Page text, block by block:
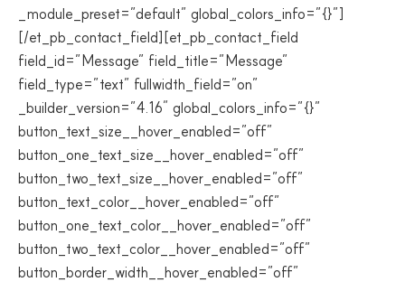
_module_preset=”default” global_colors_info=”{}”]
[/et_pb_contact_field][et_pb_contact_field
field_id=”Message” field_title=”Message”
field_type=”text” fullwidth_field=”on”
_builder_version=”4.16″ global_colors_info=”{}”
button_text_size__hover_enabled=”off”
button_one_text_size__hover_enabled=”off”
button_two_text_size__hover_enabled=”off”
button_text_color__hover_enabled=”off”
button_one_text_color__hover_enabled=”off”
button_two_text_color__hover_enabled=”off”
button_border_width__hover_enabled=”off”